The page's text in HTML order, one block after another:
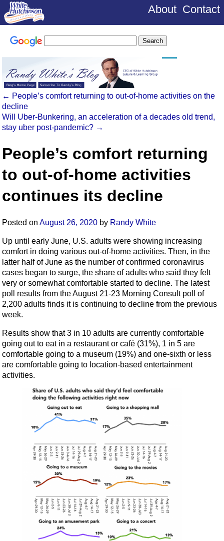
About Contact
← People’s comfort returning to out-of-home activities on the
decline
Will Uber-Bunkering, an acceleration of a decades old trend,
stay uber post-pandemic? →
People’s comfort returning
to out-of-home activities
continues its decline
Posted on August 26, 2020 by Randy White
Up until early June, U.S. adults were showing increasing
comfort in doing various out-of-home activities. Then, in the
latter half of June as the number of confirmed coronavirus
cases began to surge, the share of adults who said they felt
very or somewhat comfortable started to decline. The latest
poll results from the August 21-23 Morning Consult poll of
2,200 adults finds it is continuing to decline from the previous
week.
Results show that 3 in 10 adults are currently comfortable
going out to eat in a restaurant or café (31%), 1 in 5 are
comfortable going to a museum (19%) and one-sixth or less
are comfortable going to location-based entertainment
activities.